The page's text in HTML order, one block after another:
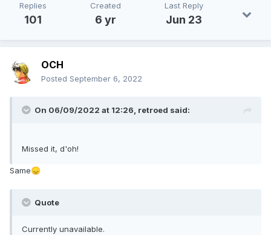
Replies
101
Created
6 yr
Last Reply
Jun 23
OCH
Posted September 6, 2022
On 06/09/2022 at 12:26, retroed said:
Missed it, d'oh!
Same😞
Quote
Currently unavailable.